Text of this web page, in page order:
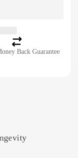
Back Guarantee